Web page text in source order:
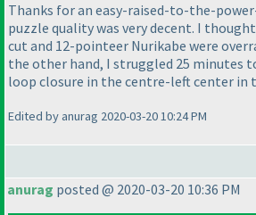
Thanks for an easy-raised-to-the-
puzzle quality was very decent. I
cut and 12-pointeer Nurikabe were
the other hand, I struggled 25 minutes
loop closure in the centre-left center in
Edited by anurag 2020-03-20 10:24 PM
anurag posted @ 2020-03-20 10:36 PM